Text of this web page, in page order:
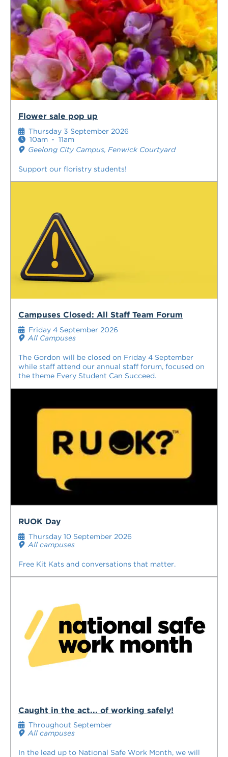
Flower sale pop up
Support our floristry students!
Thursday 3 September 2026
10am - 11am
Geelong City Campus, Fenwick Courtyard
Campuses Closed: All Staff Team Forum
The Gordon will be closed on Friday 4 September
while staff attend our annual staff forum, focused on
the theme Every Student Can Succeed.
Friday 4 September 2026
All Campuses
RUOK Day
Free Kit Kats and conversations that matter.
Thursday 10 September 2026
All campuses
Caught in the act... of working safely!
In the lead up to National Safe Work Month, we will
Throughout September
All campuses